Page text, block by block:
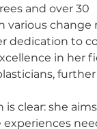
and over 30
various change
dedication to
in her
is clear: she